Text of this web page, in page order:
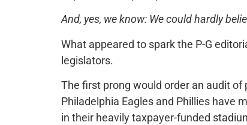
And, yes, we know: We could hardly
What appeared to spark the P-G
legislators.
The first prong would order an audit
Philadelphia Eagles and Phillies have
in their heavily taxpayer-funded